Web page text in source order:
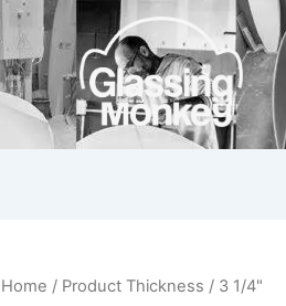
Home / Product Thickness / 3 1/4"